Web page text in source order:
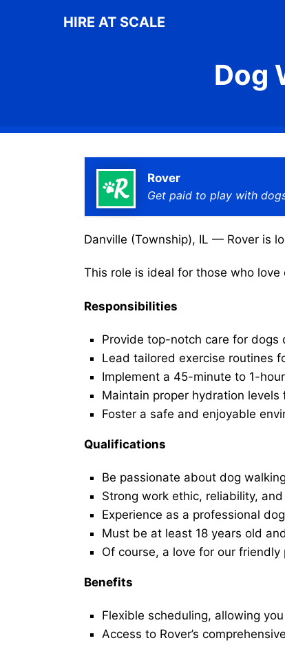
HIRE AT SCALE
Dog
Rover
Get paid to play with
Danville (Township), IL — Rover is
This role is ideal for those who
Responsibilities
Provide top-notch care for dogs
Lead tailored exercise routines
Implement a 45-minute to 1-
Maintain proper hydration
Foster a safe and enjoyable
Qualifications
Be passionate about dog
Strong work ethic, reliability,
Experience as a professional
Must be at least 18 years old
Of course, a love for our
Benefits
Flexible scheduling, allowing
Access to Rover’s